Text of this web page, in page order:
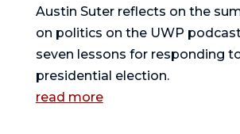
Austin Suter reflects on the
on politics on the UWP
seven lessons for responding
presidential election.
read more